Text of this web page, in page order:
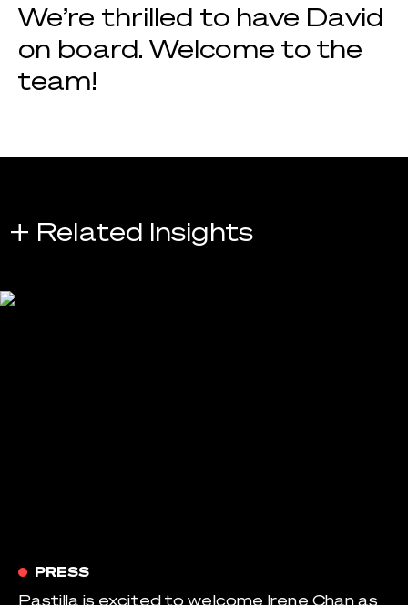
We’re thrilled to have David
on board. Welcome to the
team!
+ Related Insights
PRESS
Pastilla is excited to welcome Irene Chan as